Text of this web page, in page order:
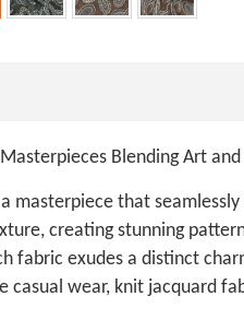
Blending Art and
masterpiece that
creating stunning
fabric exudes a distinct
casual wear, knit jacquard